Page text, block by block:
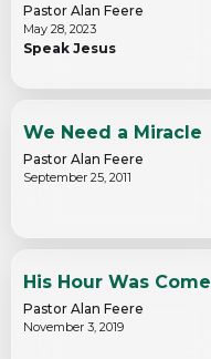
Pastor Alan Feere
May 28, 2023
Speak Jesus
We Need a Miracle
Pastor Alan Feere
September 25, 2011
His Hour Was Come
Pastor Alan Feere
November 3, 2019